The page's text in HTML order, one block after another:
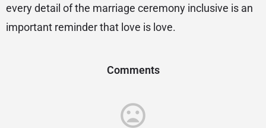
every detail of the marriage ceremony inclusive is an
important reminder that love is love.
Comments